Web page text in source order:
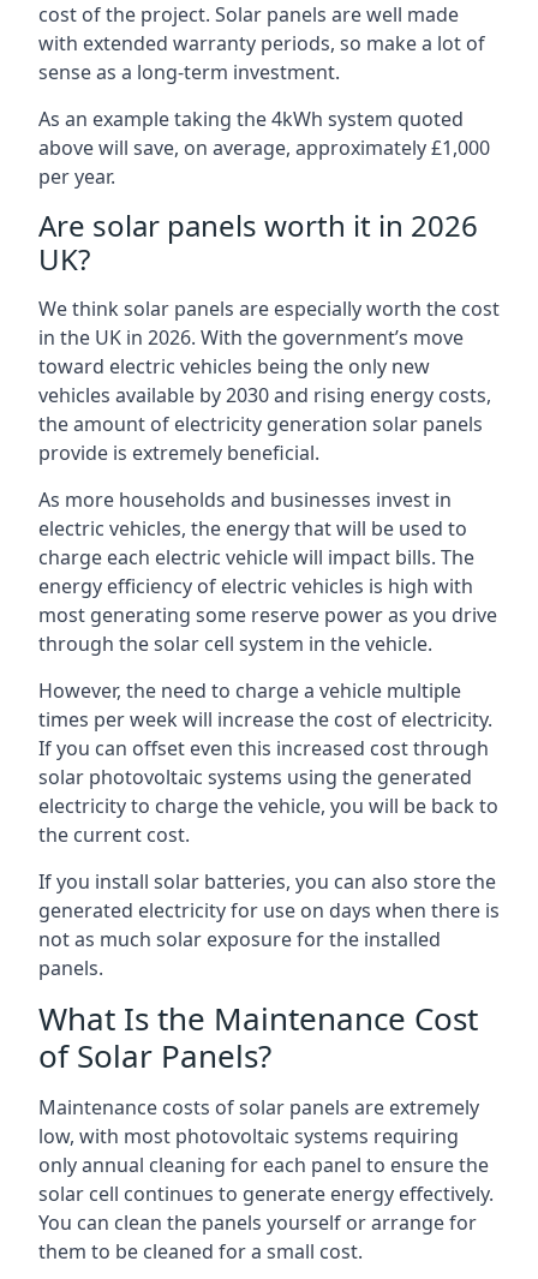
cost of the project. Solar panels are well made
with extended warranty periods, so make a lot of
sense as a long-term investment.
As an example taking the 4kWh system quoted
above will save, on average, approximately £1,000
per year.
Are solar panels worth it in 2026
UK?
We think solar panels are especially worth the cost
in the UK in 2026. With the government’s move
toward electric vehicles being the only new
vehicles available by 2030 and rising energy costs,
the amount of electricity generation solar panels
provide is extremely beneficial.
As more households and businesses invest in
electric vehicles, the energy that will be used to
charge each electric vehicle will impact bills. The
energy efficiency of electric vehicles is high with
most generating some reserve power as you drive
through the solar cell system in the vehicle.
However, the need to charge a vehicle multiple
times per week will increase the cost of electricity.
If you can offset even this increased cost through
solar photovoltaic systems using the generated
electricity to charge the vehicle, you will be back to
the current cost.
If you install solar batteries, you can also store the
generated electricity for use on days when there is
not as much solar exposure for the installed
panels.
What Is the Maintenance Cost
of Solar Panels?
Maintenance costs of solar panels are extremely
low, with most photovoltaic systems requiring
only annual cleaning for each panel to ensure the
solar cell continues to generate energy effectively.
You can clean the panels yourself or arrange for
them to be cleaned for a small cost.